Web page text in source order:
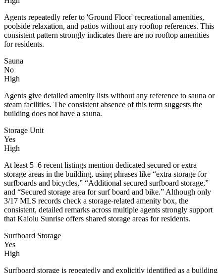
Agents repeatedly refer to 'Ground Floor' recreational amenities,
poolside relaxation, and patios without any rooftop references. This
consistent pattern strongly indicates there are no rooftop amenities
for residents.
Sauna
No
High
Agents give detailed amenity lists without any reference to sauna or
steam facilities. The consistent absence of this term suggests the
building does not have a sauna.
Storage Unit
Yes
High
At least 5–6 recent listings mention dedicated secured or extra
storage areas in the building, using phrases like “extra storage for
surfboards and bicycles,” “Additional secured surfboard storage,”
and “Secured storage area for surf board and bike.” Although only
3/17 MLS records check a storage-related amenity box, the
consistent, detailed remarks across multiple agents strongly support
that Kaiolu Sunrise offers shared storage areas for residents.
Surfboard Storage
Yes
High
Surfboard storage is repeatedly and explicitly identified as a building